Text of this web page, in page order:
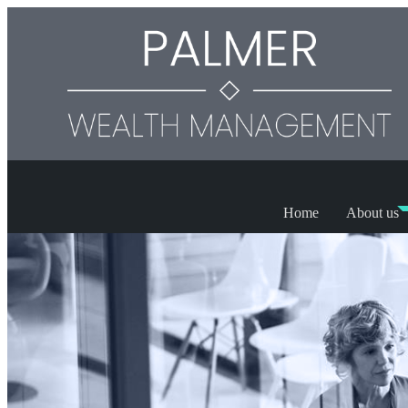
Home About us